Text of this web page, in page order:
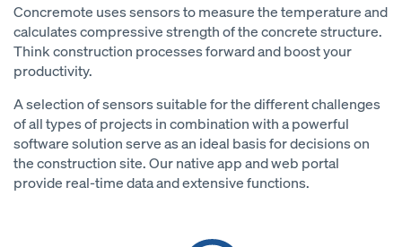
Concremote uses sensors to measure the temperature and
calculates compressive strength of the concrete structure.
Think construction processes forward and boost your
productivity.
A selection of sensors suitable for the different challenges
of all types of projects in combination with a powerful
software solution serve as an ideal basis for decisions on
the construction site. Our native app and web portal
provide real-time data and extensive functions.